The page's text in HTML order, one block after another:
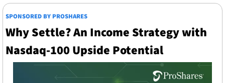
SPONSORED BY PROSHARES
Why Settle? An Income Strategy with
Nasdaq-100 Upside Potential